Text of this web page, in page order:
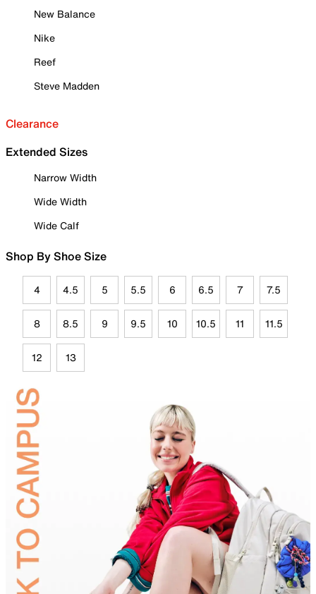
New Balance
Nike
Reef
Steve Madden
Clearance
Extended Sizes
Narrow Width
Wide Width
Wide Calf
Shop By Shoe Size
4 4.5 5 5.5 6 6.5 7 7.5
8 8.5 9 9.5 10 10.5 11 11.5
12 13